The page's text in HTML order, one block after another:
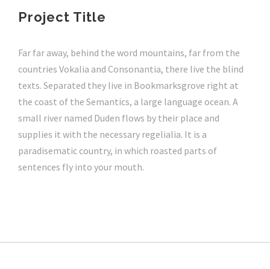
Project Title
Far far away, behind the word mountains, far from the
countries Vokalia and Consonantia, there live the blind
texts. Separated they live in Bookmarksgrove right at
the coast of the Semantics, a large language ocean. A
small river named Duden flows by their place and
supplies it with the necessary regelialia. It is a
paradisematic country, in which roasted parts of
sentences fly into your mouth.